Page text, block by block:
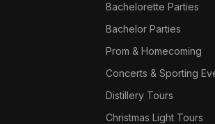
Bachelorette Parties
Bachelor Parties
Prom & Homecoming
Concerts & Sporting
Distillery Tours
Christmas Light Tours